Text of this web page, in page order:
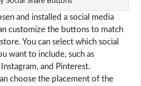
and installed a social media
customize the buttons to match
You can select which social
want to include, such as
and Pinterest.
choose the placement of the